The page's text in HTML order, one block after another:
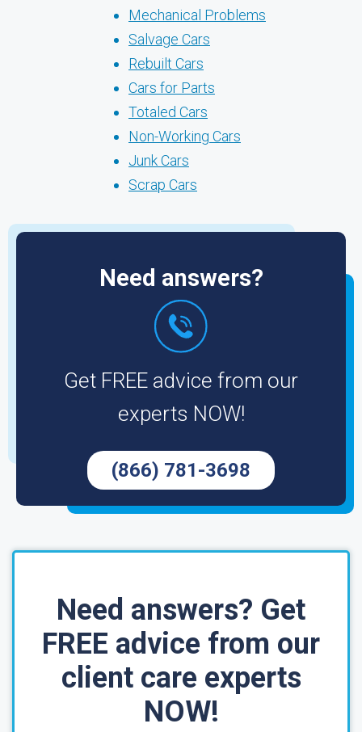
Mechanical Problems
Salvage Cars
Rebuilt Cars
Cars for Parts
Totaled Cars
Non-Working Cars
Junk Cars
Scrap Cars
Need answers?
Get FREE advice from our
experts NOW!
(866) 781-3698
Need answers? Get
FREE advice from our
client care experts
NOW!